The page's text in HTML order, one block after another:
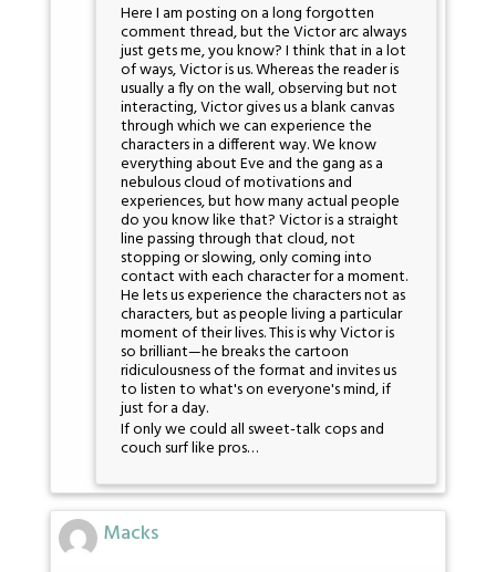
Here I am posting on a long forgotten
comment thread, but the Victor arc always
just gets me, you know? I think that in a lot
of ways, Victor is us. Whereas the reader is
usually a fly on the wall, observing but not
interacting, Victor gives us a blank canvas
through which we can experience the
characters in a different way. We know
everything about Eve and the gang as a
nebulous cloud of motivations and
experiences, but how many actual people
do you know like that? Victor is a straight
line passing through that cloud, not
stopping or slowing, only coming into
contact with each character for a moment.
He lets us experience the characters not as
characters, but as people living a particular
moment of their lives. This is why Victor is
so brilliant—he breaks the cartoon
ridiculousness of the format and invites us
to listen to what's on everyone's mind, if
just for a day.
If only we could all sweet-talk cops and
couch surf like pros…
Macks